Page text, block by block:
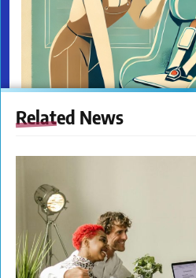
Related News